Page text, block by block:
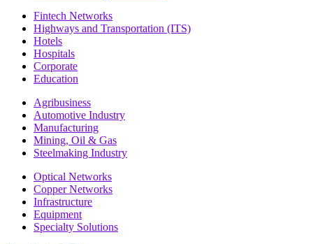
Fintech Networks
Highways and Transportation (ITS)
Hotels
Hospitals
Corporate
Education
Agribusiness
Automotive Industry
Manufacturing
Mining, Oil & Gas
Steelmaking Industry
Optical Networks
Copper Networks
Infrastructure
Equipment
Specialty Solutions